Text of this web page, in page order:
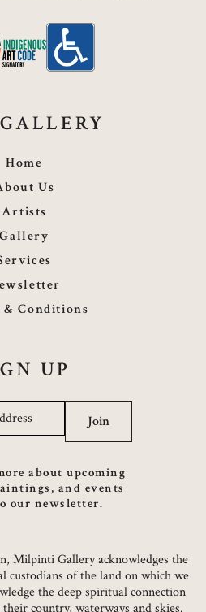
Home
Us
Artists
Gallery
& Conditions
UP
Join
about upcoming
and events
our newsletter.
Milpinti Gallery acknowledges the
custodians of the land on which we
the deep spiritual connection
country, waterways and skies.